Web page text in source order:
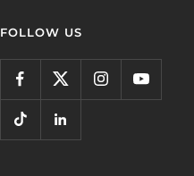
FOLLOW US